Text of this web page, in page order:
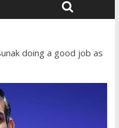
mother and child in
doing a good job as